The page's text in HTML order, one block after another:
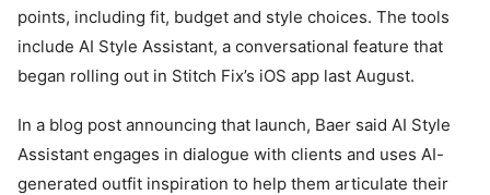
points, including fit, budget and style choices. The tools
include AI Style Assistant, a conversational feature that
began rolling out in Stitch Fix’s iOS app last August.
In a blog post announcing that launch, Baer said AI Style
Assistant engages in dialogue with clients and uses AI-
generated outfit inspiration to help them articulate their